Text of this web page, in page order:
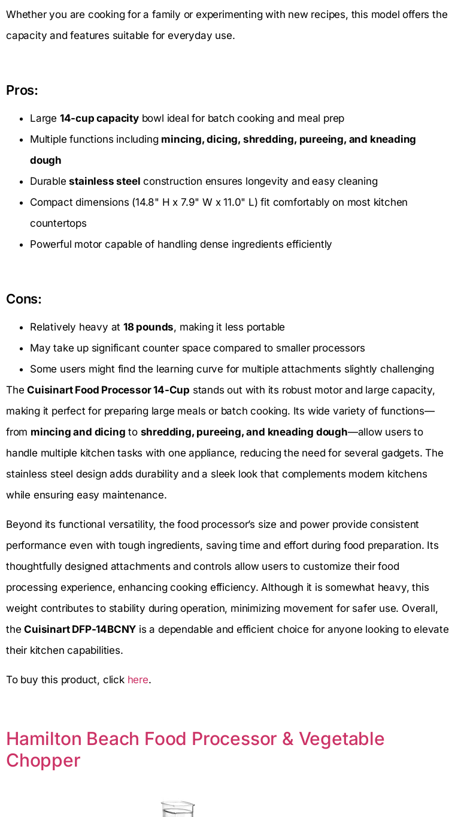
Whether you are cooking for a family or experimenting with new recipes, this model offers the
capacity and features suitable for everyday use.
Pros:
Large 14-cup capacitybowl ideal for batch cooking and meal prep
Multiple functions including mincing, dicing, shredding, pureeing, and kneading
dough
Durablestainless steel construction ensures longevity and easy cleaning
Compact dimensions (14.8" H x 7.9" W x 11.0" L) fit comfortably on most kitchen
countertops
Powerful motor capable of handling dense ingredients efficiently
Cons:
Relatively heavy at 18 pounds, making it less portable
May take up significant counter space compared to smaller processors
Some users might find the learning curve for multiple attachments slightly challenging
TheCuisinart Food Processor 14-Cup stands out with its robust motor and large capacity,
making it perfect for preparing large meals or batch cooking. Its wide variety of functions—
from mincing and dicing to shredding, pureeing, and kneading dough—allow users to
handle multiple kitchen tasks with one appliance, reducing the need for several gadgets. The
stainless steel design adds durability and a sleek look that complements modern kitchens
while ensuring easy maintenance.
Beyond its functional versatility, the food processor’s size and power provide consistent
performance even with tough ingredients, saving time and effort during food preparation. Its
thoughtfully designed attachments and controls allow users to customize their food
processing experience, enhancing cooking efficiency. Although it is somewhat heavy, this
weight contributes to stability during operation, minimizing movement for safer use. Overall,
theCuisinart DFP-14BCNY is a dependable and efficient choice for anyone looking to elevate
their kitchen capabilities.
To buy this product, click here.
Hamilton Beach Food Processor & Vegetable
Chopper